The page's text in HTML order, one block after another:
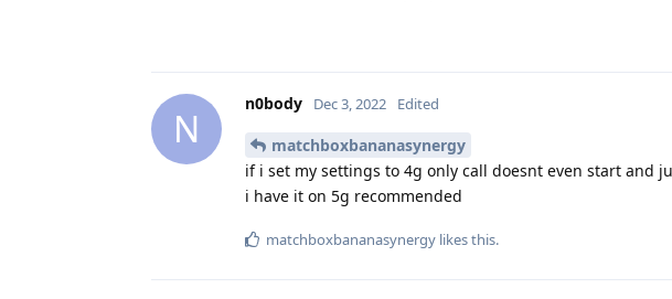
N
n0body Dec 3, 2022 Edited
matchboxbananasynergy
if i set my settings to 4g only call doesnt even start and
i have it on 5g recommended
matchboxbananasynergy likes this.